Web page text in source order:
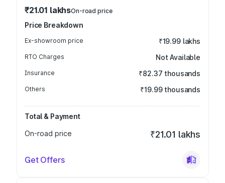
₹21.01 lakhsOn-road price
Price Breakdown
Ex-showroom price ₹19.99 lakhs
RTO Charges Not Available
Insurance ₹82.37 thousands
Others ₹19.99 thousands
Total & Payment
On-road price
₹21.01 lakhs
Get Offers